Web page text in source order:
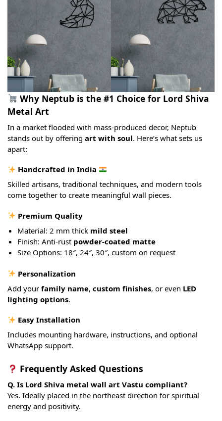
Why Neptub is the #1 Choice for Lord Shiva
Metal Art
In a market flooded with mass-produced decor, Neptub
stands out by offering art with soul. Here’s what sets us
apart:
Handcrafted in India
Skilled artisans, traditional techniques, and modern tools
come together to create meaningful wall pieces.
Premium Quality
Material: 2 mm thick mild steel
Finish: Anti-rust powder-coated matte
Size Options: 18″, 24″, 30″, custom on request
Personalization
Add your family name, custom finishes, or even LED
lighting options.
Easy Installation
Includes mounting hardware, instructions, and optional
WhatsApp support.
Frequently Asked Questions
Q. Is Lord Shiva metal wall art Vastu compliant?
Yes. Ideally placed in the northeast direction for spiritual
energy and positivity.